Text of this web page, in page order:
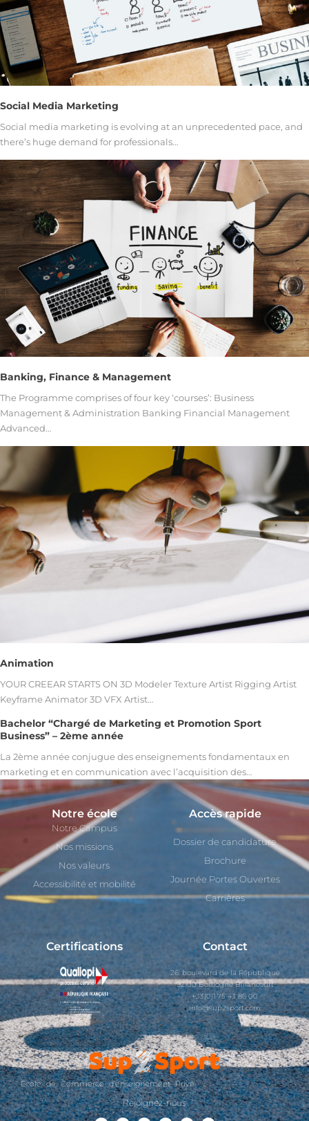
Social Media Marketing
Social media marketing is evolving at an unprecedented pace, and
there’s huge demand for professionals…
Banking, Finance & Management
The Programme comprises of four key ‘courses’: Business
Management & Administration Banking Financial Management
Advanced…
Animation
YOUR CREEAR STARTS ON 3D Modeler Texture Artist Rigging Artist
Keyframe Animator 3D VFX Artist…
Bachelor “Chargé de Marketing et Promotion Sport
Business” – 2ème année
La 2ème année conjugue des enseignements fondamentaux en
marketing et en communication avec l’acquisition des…
Notre école
Notre Campus
Nos missions
Nos valeurs
Accessibilité et mobilité
Accès rapide
Dossier de candidature
Brochure
Journée Portes Ouvertes
Carrières
Certifications Contact
26, boulevard de la République
92100 Boulogne Billancourt
+33(0)1 75 43 86 00
info@sup2sport.com
École de Commerce d'enseignement Privé
Rejoignez-nous